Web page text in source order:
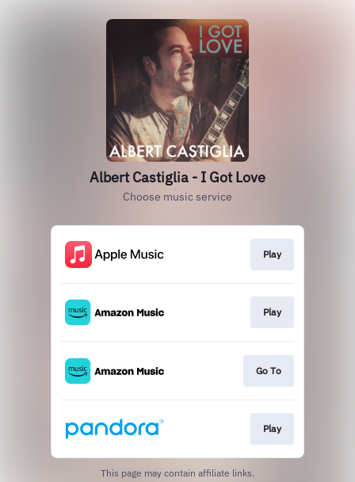
Albert Castiglia - I Got Love
Choose music service
Play
Play
Go To
Play
This page may contain affiliate links.